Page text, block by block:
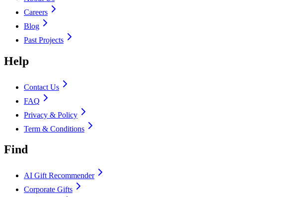
Careers
Blog
Past Projects
Help
Contact Us
FAQ
Privacy & Policy
Term & Conditions
Find
AI Gift Recommender
Corporate Gifts